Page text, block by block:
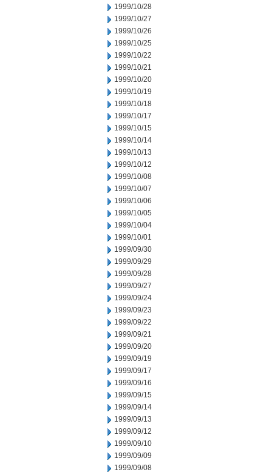
1999/10/28
1999/10/27
1999/10/26
1999/10/25
1999/10/22
1999/10/21
1999/10/20
1999/10/19
1999/10/18
1999/10/17
1999/10/15
1999/10/14
1999/10/13
1999/10/12
1999/10/08
1999/10/07
1999/10/06
1999/10/05
1999/10/04
1999/10/01
1999/09/30
1999/09/29
1999/09/28
1999/09/27
1999/09/24
1999/09/23
1999/09/22
1999/09/21
1999/09/20
1999/09/19
1999/09/17
1999/09/16
1999/09/15
1999/09/14
1999/09/13
1999/09/12
1999/09/10
1999/09/09
1999/09/08